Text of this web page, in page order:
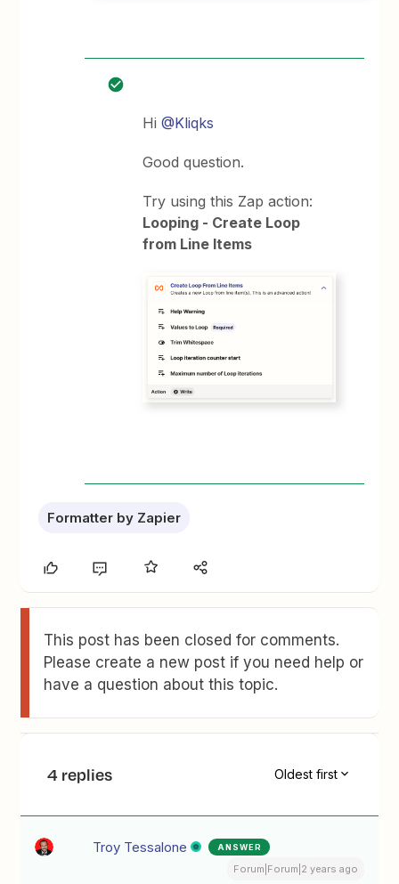
Hi@Kliqks
Good question.
Try using this Zap action:
Looping - Create Loop
from Line Items
Formatter by Zapier
This post has been closed for comments.
Please create a new post if you need help or
have a question about this topic.
4 replies Oldest first
Troy Tessalone ANSWER
Forum|Forum|2 years ago